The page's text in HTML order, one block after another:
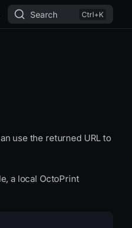
Search
use the returned URL to
a local OctoPrint